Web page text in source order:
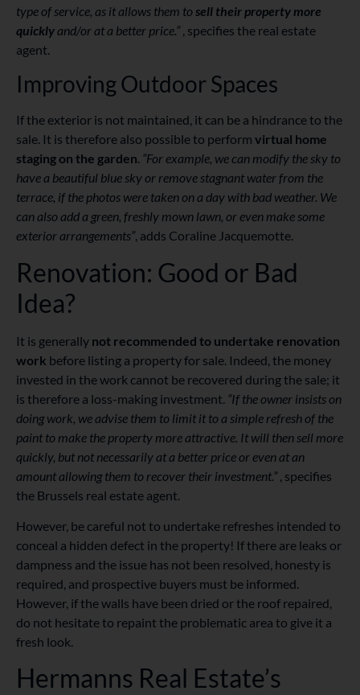
type of service, as it allows them to sell their property more
quicklyand/or at a better price.” , specifies the real estate
agent.
Improving Outdoor Spaces
If the exterior is not maintained, it can be a hindrance to the
sale. It is therefore also possible to perform virtual home
staging on the garden. “For example, we can modify the sky to
have a beautiful blue sky or remove stagnant water from the
terrace, if the photos were taken on a day with bad weather. We
can also add a green, freshly mown lawn, or even make some
exterior arrangements”, adds Coraline Jacquemotte.
Renovation: Good or Bad
Idea?
It is generally not recommended to undertake renovation
work before listing a property for sale. Indeed, the money
invested in the work cannot be recovered during the sale; it
is therefore a loss-making investment. “If the owner insists on
doing work, we advise them to limit it to a simple refresh of the
paint to make the property more attractive. It will then sell more
quickly, but not necessarily at a better price or even at an
amount allowing them to recover their investment.” , specifies
the Brussels real estate agent.
However, be careful not to undertake refreshes intended to
conceal a hidden defect in the property! If there are leaks or
dampness and the issue has not been resolved, honesty is
required, and prospective buyers must be informed.
However, if the walls have been dried or the roof repaired,
do not hesitate to repaint the problematic area to give it a
fresh look.
Hermanns Real Estate’s